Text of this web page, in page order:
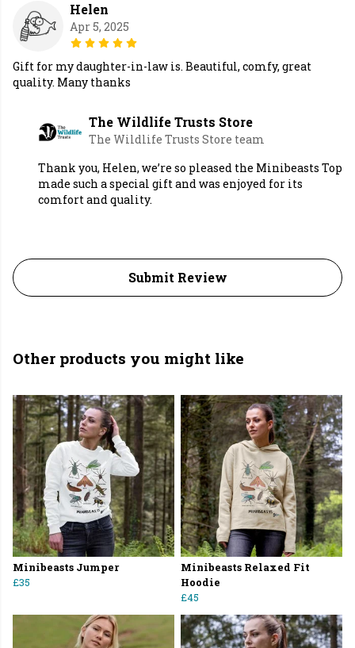
Helen
Apr 5, 2025
Gift for my daughter-in-law is. Beautiful, comfy, great
quality. Many thanks
The Wildlife Trusts Store
The Wildlife Trusts Store team
Thank you, Helen, we’re so pleased the Minibeasts Top
made such a special gift and was enjoyed for its
comfort and quality.
Submit Review
Other products you might like
Minibeasts Jumper
£35
Minibeasts Relaxed Fit
Hoodie
£45